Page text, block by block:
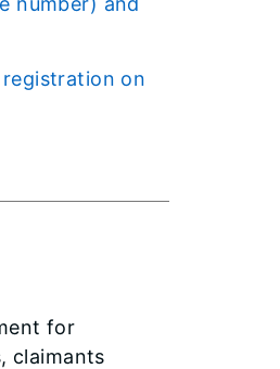
for
claimants